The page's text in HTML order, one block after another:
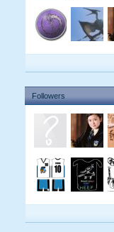
Followers